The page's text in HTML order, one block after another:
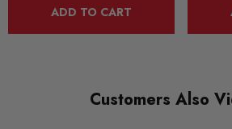
ADD TO CART
Customers Also